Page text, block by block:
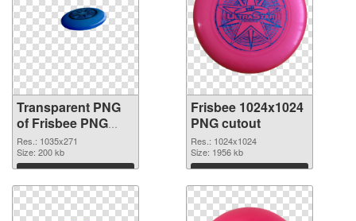
Transparent PNG
of Frisbee PNG
picture 1035x271
Res.: 1035x271
Size: 200 kb
Download
Frisbee 1024x1024
PNG cutout
Res.: 1024x1024
Size: 1956 kb
Download